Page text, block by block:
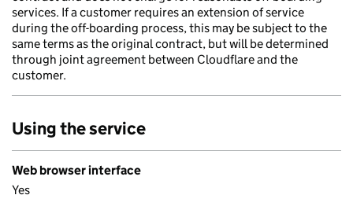
services. If a customer requires an extension of service
during the off-boarding process, this may be subject to the
same terms as the original contract, but will be determined
through joint agreement between Cloudflare and the
customer.
Using the service
Web browser interface
Yes